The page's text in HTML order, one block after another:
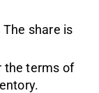
The share is
the terms of